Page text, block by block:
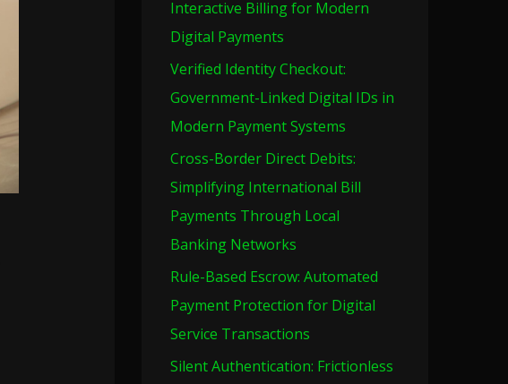
o
r
:
Interactive Billing for Modern
Digital Payments
Verified Identity Checkout:
Government-Linked Digital IDs in
Modern Payment Systems
Cross-Border Direct Debits:
Simplifying International Bill
Payments Through Local
Banking Networks
Rule-Based Escrow: Automated
Payment Protection for Digital
Service Transactions
Silent Authentication: Frictionless